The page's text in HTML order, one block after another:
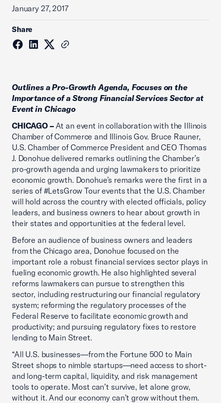
January 27, 2017
Share
Outlines a Pro-Growth Agenda, Focuses on the
Importance of a Strong Financial Services Sector at
Event in Chicago
CHICAGO –At an event in collaboration with the Illinois
Chamber of Commerce and Illinois Gov. Bruce Rauner,
U.S. Chamber of Commerce President and CEO Thomas
J. Donohue delivered remarks outlining the Chamber’s
pro-growth agenda and urging lawmakers to prioritize
economic growth. Donohue’s remarks were the first in a
series of #LetsGrow Tour events that the U.S. Chamber
will hold across the country with elected officials, policy
leaders, and business owners to hear about growth in
their states and opportunities at the federal level.
Before an audience of business owners and leaders
from the Chicago area, Donohue focused on the
important role a robust financial services sector plays in
fueling economic growth. He also highlighted several
reforms lawmakers can pursue to strengthen this
sector, including restructuring our financial regulatory
system; reforming the regulatory processes of the
Federal Reserve to facilitate economic growth and
productivity; and pursuing regulatory fixes to restore
lending to Main Street.
“All U.S. businesses—from the Fortune 500 to Main
Street shops to nimble startups—need access to short-
and long-term capital, liquidity, and risk management
tools to operate. Most can’t survive, let alone grow,
without it. And our economy can’t grow without them.